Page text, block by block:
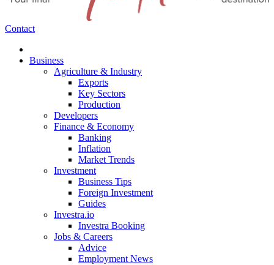
Contact
Business
Agriculture & Industry
Exports
Key Sectors
Production
Developers
Finance & Economy
Banking
Inflation
Market Trends
Investment
Business Tips
Foreign Investment
Guides
Investra.io
Investra Booking
Jobs & Careers
Advice
Employment News